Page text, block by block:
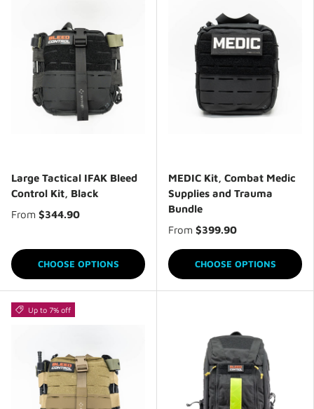
Large Tactical IFAK Bleed
Control Kit, Black
From $344.90
CHOOSE OPTIONS
MEDIC Kit, Combat Medic
Supplies and Trauma
Bundle
From $399.90
CHOOSE OPTIONS
Up to 7% off